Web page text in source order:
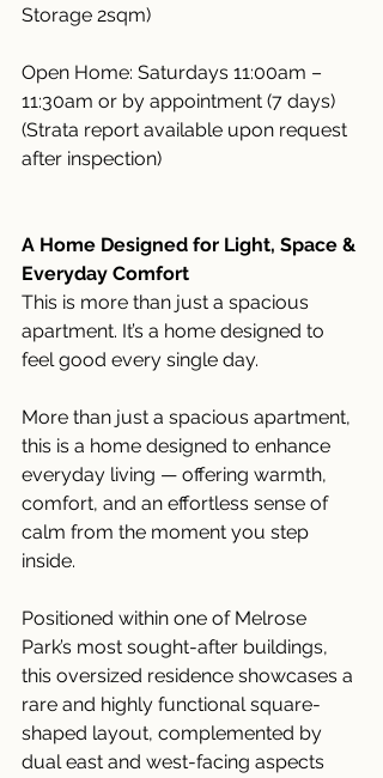
Storage 2sqm)
Open Home: Saturdays 11:00am –
11:30am or by appointment (7 days)
(Strata report available upon request
after inspection)
A Home Designed for Light, Space &
Everyday Comfort
This is more than just a spacious
apartment. It’s a home designed to
feel good every single day.
More than just a spacious apartment,
this is a home designed to enhance
everyday living — offering warmth,
comfort, and an effortless sense of
calm from the moment you step
inside.
Positioned within one of Melrose
Park’s most sought-after buildings,
this oversized residence showcases a
rare and highly functional square-
shaped layout, complemented by
dual east and west-facing aspects